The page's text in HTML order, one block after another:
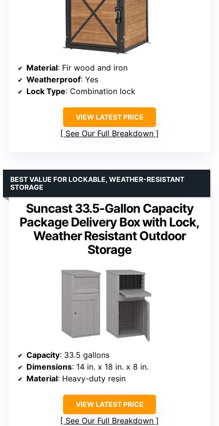
Material: Fir wood and iron
Weatherproof: Yes
Lock Type: Combination lock
VIEW LATEST PRICE
See Our Full Breakdown
Suncast 33.5-Gallon Capacity
Package Delivery Box with Lock,
Weather Resistant Outdoor
Storage
BEST VALUE FOR LOCKABLE, WEATHER-RESISTANT
STORAGE
Capacity: 33.5 gallons
Dimensions: 14 in. x 18 in. x 8 in.
Material: Heavy-duty resin
VIEW LATEST PRICE
See Our Full Breakdown